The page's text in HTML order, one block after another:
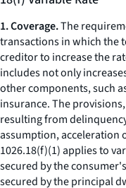
1. Coverage.The
transactions in which the
creditor to increase the
includes not only
other components, such
insurance. The
resulting from
assumption, acceleration
1026.18(f)(1) applies to
secured by the
secured by the principal